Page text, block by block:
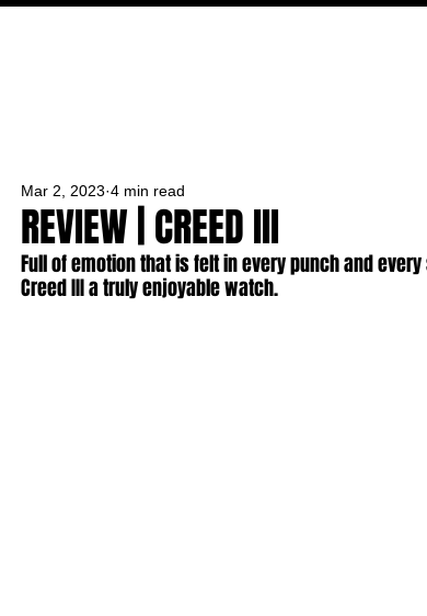
REVIEW | CREED III
Mar 2, 2023 4 min read
Full of emotion that is felt in every punch and
Creed III a truly enjoyable watch.